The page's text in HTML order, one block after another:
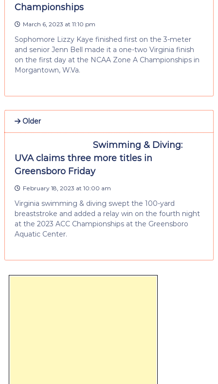
Championships
March 6, 2023 at 11:10 pm
Sophomore Lizzy Kaye finished first on the 3-meter
and senior Jenn Bell made it a one-two Virginia finish
on the first day at the NCAA Zone A Championships in
Morgantown, W.Va.
Older
Swimming & Diving:
UVA claims three more titles in
Greensboro Friday
February 18, 2023 at 10:00 am
Virginia swimming & diving swept the 100-yard
breaststroke and added a relay win on the fourth night
at the 2023 ACC Championships at the Greensboro
Aquatic Center.